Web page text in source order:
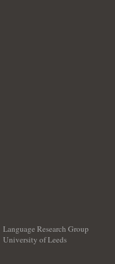
Language Research Group
University of Leeds